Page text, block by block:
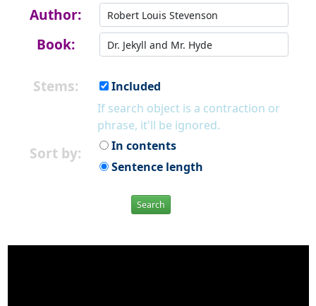
Author:
Book:
Stems:
Included
If search object is a contraction or
phrase, it'll be ignored.
Sort by:
In contents
Sentence length
Search